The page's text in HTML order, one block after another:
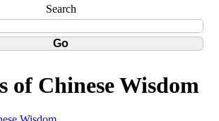
Search
of Chinese Wisdom